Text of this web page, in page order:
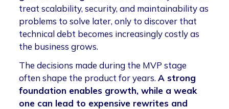
treat scalability, security, and maintainability as
problems to solve later, only to discover that
technical debt becomes increasingly costly as
the business grows.
The decisions made during the MVP stage
often shape the product for years.A strong
foundation enables growth, while a weak
one can lead to expensive rewrites and